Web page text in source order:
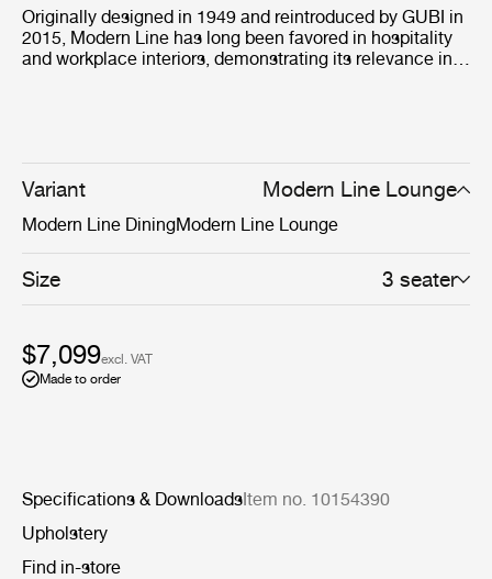
Originally designed in 1949 and reintroduced by GUBI in
2015, Modern Line has long been favored in hospitality
and workplace interiors, demonstrating its relevance in
linear to more enveloping layouts, across both open and
more defined settings.
Variant Modern Line Lounge
Modern Line DiningModern Line Lounge
Size 3 seater
$7,099excl. VAT
Made to order
Specifications & DownloadsItem no. 10154390
Upholstery
Find in-store